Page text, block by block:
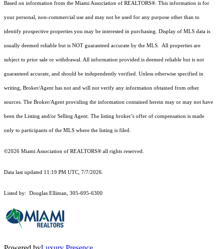
Based on information from the Miami Association of REALTORS® . This information is for
your personal, non-commercial use and may not be used for any purpose other than to
identify prospective properties you may be interested in purchasing. Display of MLS data is
usually deemed reliable but is NOT guaranteed accurate by the MLS. All properties are
subject to prior sale or withdrawal. All information provided is deemed reliable but is not
guaranteed accurate, and should be independently verified. Unless otherwise specified in
writing, Broker/Agent has not and will not verify any information obtained from other
sources. The Broker/Agent providing the information contained herein may or may not have
been the Listing and/or Selling Agent. The listing broker’s offer of compensation is made
only to participants of the MLS where the listing is filed.
©2026 Miami Association of REALTORS® all rights reserved.
Data last updated 11:19 PM UTC, 7/7/2026.
Listed by: Douglas Elliman, 305-695-6300